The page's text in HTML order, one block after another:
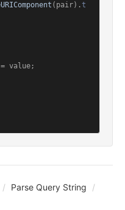
(pair).t
Parse Query String